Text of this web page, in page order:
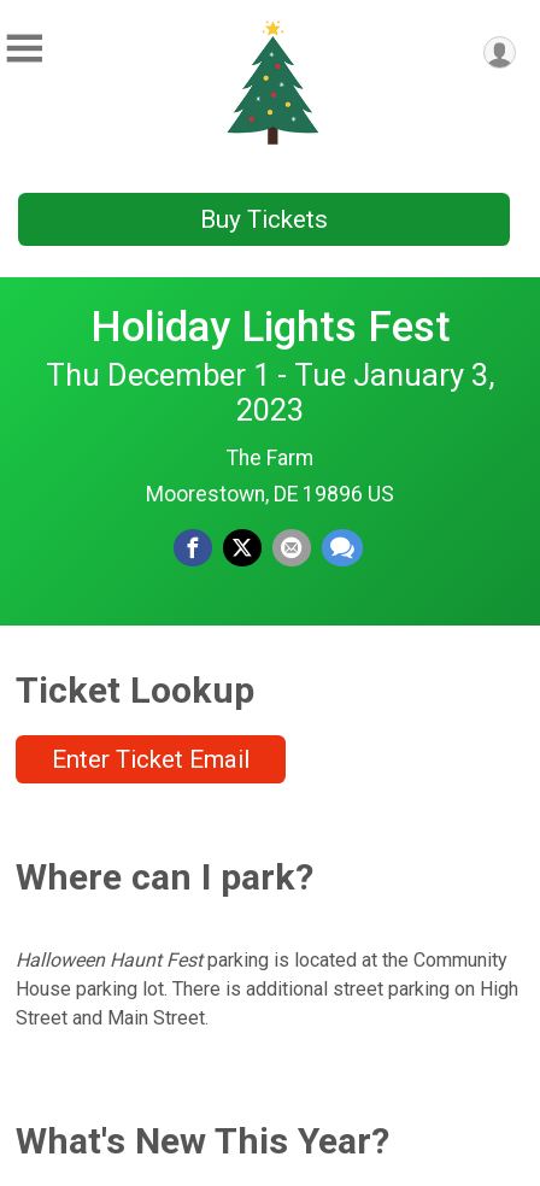
Buy Tickets
Holiday Lights Fest
Thu December 1 - Tue January 3,
2023
The Farm
Moorestown, DE 19896 US
Ticket Lookup
Enter Ticket Email
Where can I park?
Halloween Haunt Festparking is located at the Community
House parking lot. There is additional street parking on High
Street and Main Street.
What's New This Year?